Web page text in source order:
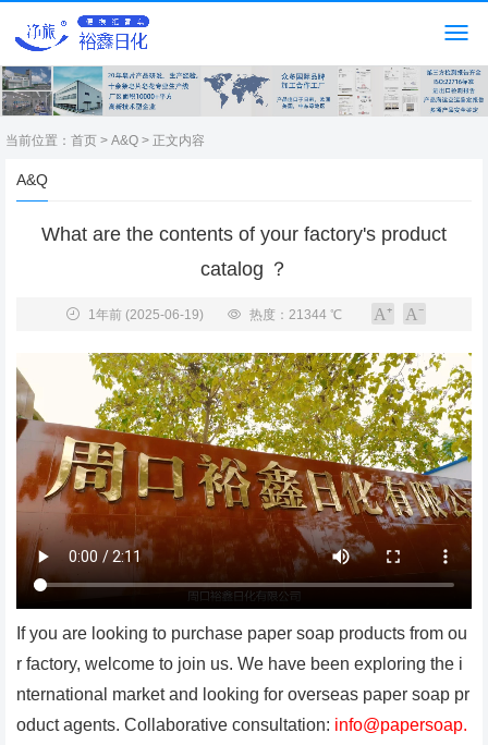
当前位置： 首页 > A&Q > 正文内容
A&Q
What are the contents of your factory's product
catalog ？
1年前(2025-06-19) 热度：21344 ℃
If you are looking to purchase paper soap products from ou
r factory, welcome to join us. We have been exploring the i
nternational market and looking for overseas paper soap pr
oduct agents. Collaborative consultation: info@papersoap.